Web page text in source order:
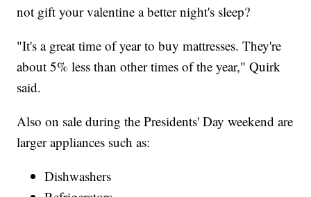
not gift your valentine a better night's sleep?
"It's a great time of year to buy mattresses. They're
about 5% less than other times of the year," Quirk
said.
Also on sale during the Presidents' Day weekend are
larger appliances such as:
Dishwashers